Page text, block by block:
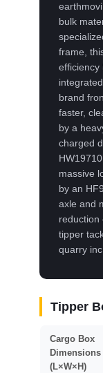
bulk
frame,
efficiency
brand
faster,
by a
charged
massive
by an
axle and
reduction
tipper
quarry
Tipper
Cargo Box
Dimensions
(L×W×H)